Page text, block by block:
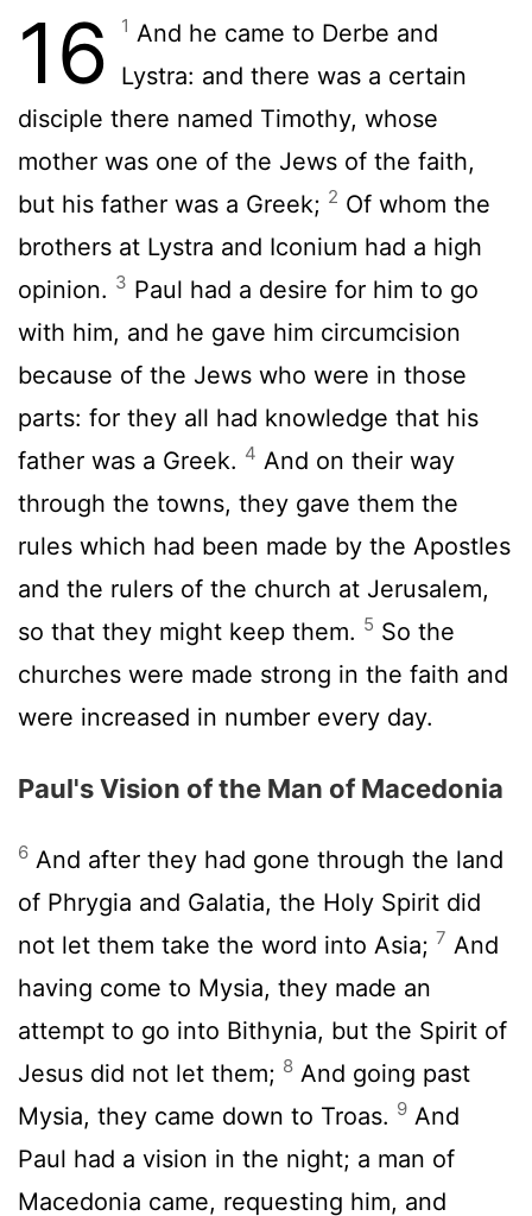
16 1 And he came to Derbe and
Lystra: and there was a certain
disciple there named Timothy, whose
mother was one of the Jews of the faith,
but his father was a Greek; 2 Of whom the
brothers at Lystra and Iconium had a high
opinion. 3 Paul had a desire for him to go
with him, and he gave him circumcision
because of the Jews who were in those
parts: for they all had knowledge that his
father was a Greek. 4 And on their way
through the towns, they gave them the
rules which had been made by the Apostles
and the rulers of the church at Jerusalem,
so that they might keep them. 5 So the
churches were made strong in the faith and
were increased in number every day.
Paul's Vision of the Man of Macedonia
6 And after they had gone through the land
of Phrygia and Galatia, the Holy Spirit did
not let them take the word into Asia; 7 And
having come to Mysia, they made an
attempt to go into Bithynia, but the Spirit of
Jesus did not let them; 8 And going past
Mysia, they came down to Troas. 9 And
Paul had a vision in the night; a man of
Macedonia came, requesting him, and